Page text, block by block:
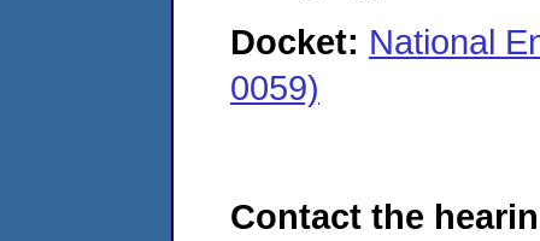
Docket: National
0059)
Contact the